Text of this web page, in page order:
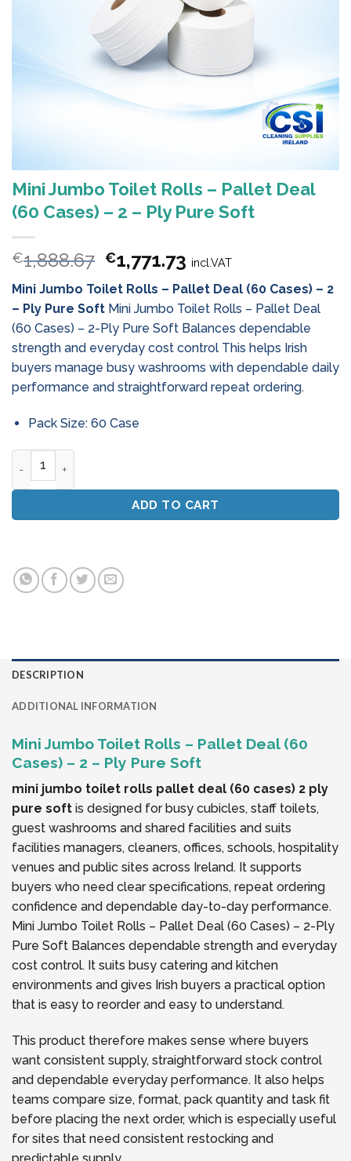
Mini Jumbo Toilet Rolls – Pallet Deal
(60 Cases) – 2 – Ply Pure Soft
€1,888.67 Original
price
was:
€1,888.67.
€1,771.73 Current
price
is:
€1,771.73.
incl.VAT
Mini Jumbo Toilet Rolls – Pallet Deal (60 Cases) – 2
– Ply Pure Soft Mini Jumbo Toilet Rolls – Pallet Deal
(60 Cases) – 2-Ply Pure Soft Balances dependable
strength and everyday cost control This helps Irish
buyers manage busy washrooms with dependable daily
performance and straightforward repeat ordering.
Pack Size: 60 Case
ADD TO CART
DESCRIPTION
ADDITIONAL INFORMATION
Mini Jumbo Toilet Rolls – Pallet Deal (60
Cases) – 2 – Ply Pure Soft
mini jumbo toilet rolls pallet deal (60 cases) 2 ply
pure soft is designed for busy cubicles, staff toilets,
guest washrooms and shared facilities and suits
facilities managers, cleaners, offices, schools, hospitality
venues and public sites across Ireland. It supports
buyers who need clear specifications, repeat ordering
confidence and dependable day-to-day performance.
Mini Jumbo Toilet Rolls – Pallet Deal (60 Cases) – 2-Ply
Pure Soft Balances dependable strength and everyday
cost control. It suits busy catering and kitchen
environments and gives Irish buyers a practical option
that is easy to reorder and easy to understand.
This product therefore makes sense where buyers
want consistent supply, straightforward stock control
and dependable everyday performance. It also helps
teams compare size, format, pack quantity and task fit
before placing the next order, which is especially useful
for sites that need consistent restocking and